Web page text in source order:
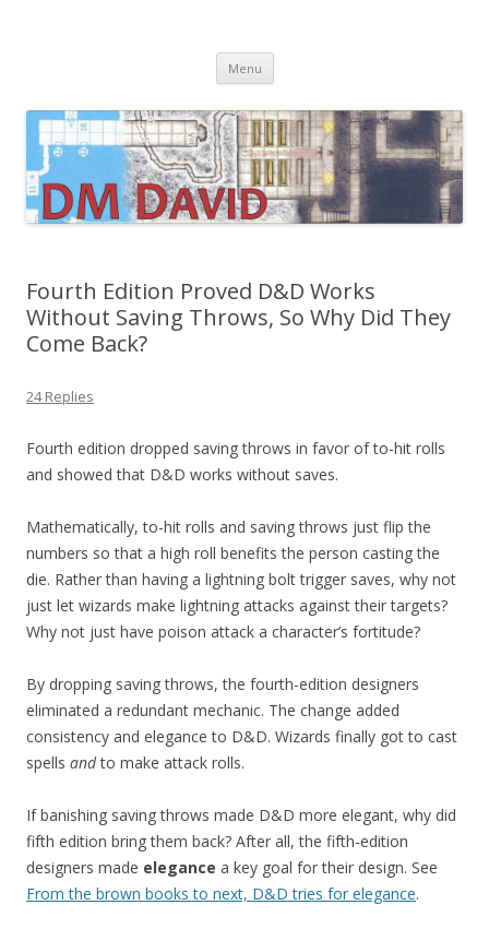
Menu Skip
content
Fourth Edition Proved D&D Works
Without Saving Throws, So Why Did They
Come Back?
24 Replies
Fourth edition dropped saving throws in favor of to-hit rolls
and showed that D&D works without saves.
Mathematically, to-hit rolls and saving throws just flip the
numbers so that a high roll benefits the person casting the
die. Rather than having a lightning bolt trigger saves, why not
just let wizards make lightning attacks against their targets?
Why not just have poison attack a character’s fortitude?
By dropping saving throws, the fourth-edition designers
eliminated a redundant mechanic. The change added
consistency and elegance to D&D. Wizards finally got to cast
spells andto make attack rolls.
If banishing saving throws made D&D more elegant, why did
fifth edition bring them back? After all, the fifth-edition
designers made elegance a key goal for their design. See
From the brown books to next, D&D tries for elegance.